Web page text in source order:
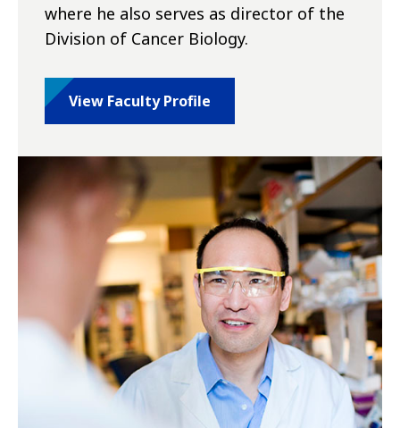
where he also serves as director of the
Division of Cancer Biology.
View Faculty Profile